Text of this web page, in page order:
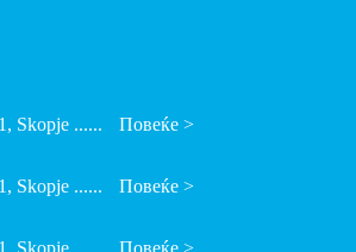
Skopje ...... Повеќе >
Skopje ...... Повеќе >
Skopje ...... Повеќе >